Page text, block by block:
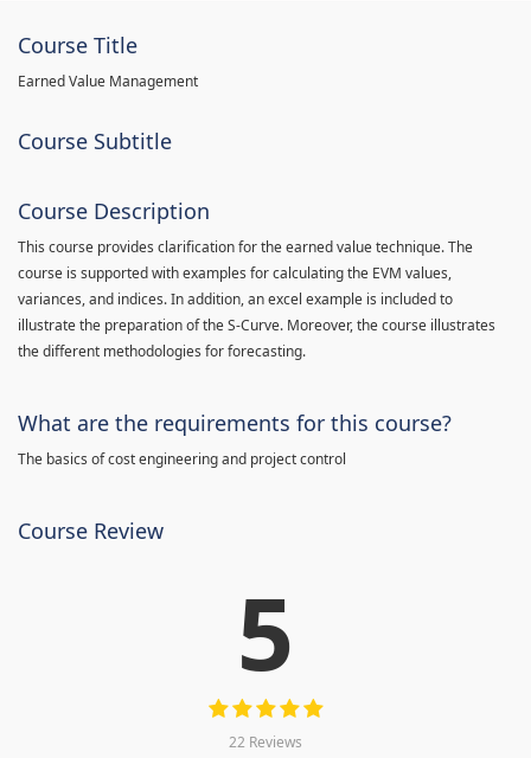
Course Title
Earned Value Management
Course Subtitle
Course Description
This course provides clarification for the earned value technique. The
course is supported with examples for calculating the EVM values,
variances, and indices. In addition, an excel example is included to
illustrate the preparation of the S-Curve. Moreover, the course illustrates
the different methodologies for forecasting.
What are the requirements for this course?
The basics of cost engineering and project control
Course Review
5
22 Reviews